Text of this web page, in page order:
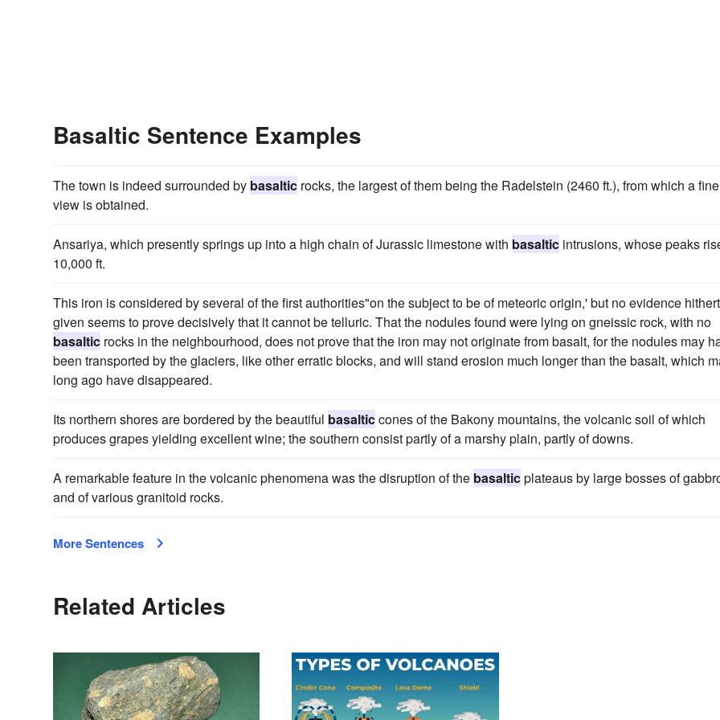
Basaltic Sentence Examples
The town is indeed surrounded by basaltic rocks, the largest of them being the Radelstein (2460 ft.), from which a fine
view is obtained.
Ansariya, which presently springs up into a high chain of Jurassic limestone with basaltic intrusions, whose peaks
10,000 ft.
This iron is considered by several of the first authorities"on the subject to be of meteoric origin,' but no evidence
given seems to prove decisively that it cannot be telluric. That the nodules found were lying on gneissic rock, with no
basaltic rocks in the neighbourhood, does not prove that the iron may not originate from basalt, for the nodules may
been transported by the glaciers, like other erratic blocks, and will stand erosion much longer than the basalt, which
long ago have disappeared.
Its northern shores are bordered by the beautiful basalticcones of the Bakony mountains, the volcanic soil of which
produces grapes yielding excellent wine; the southern consist partly of a marshy plain, partly of downs.
A remarkable feature in the volcanic phenomena was the disruption of the basalticplateaus by large bosses of
and of various granitoid rocks.
More Sentences
Related Articles